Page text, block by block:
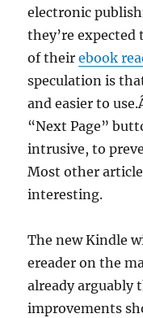
electronic
they’re
of theirebook
speculation is
and easier to
“Next Page”
intrusive, to
Most other
interesting.
The new Kindle
ereader on the
already arguably
improvements